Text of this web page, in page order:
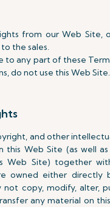
from our Web Site,
the sales.
to any part of these
do not use this Web Site.
and other
this Web Site (as well
Web Site) together
owned either directly
not copy, modify, alter,
any material on